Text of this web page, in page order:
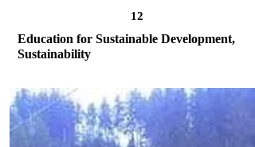
12
Education for Sustainable Development,
Sustainability